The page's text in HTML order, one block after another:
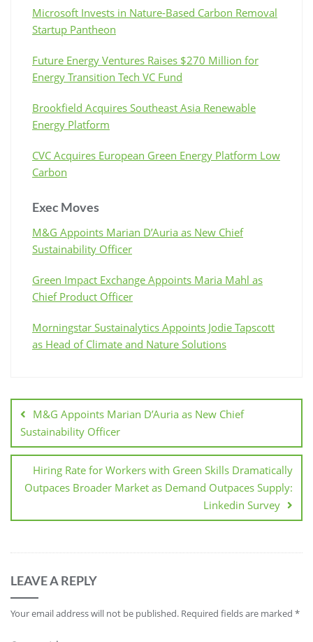
Microsoft Invests in Nature-Based Carbon Removal
Startup Pantheon
Future Energy Ventures Raises $270 Million for
Energy Transition Tech VC Fund
Brookfield Acquires Southeast Asia Renewable
Energy Platform
CVC Acquires European Green Energy Platform Low
Carbon
Exec Moves
M&G Appoints Marian D’Auria as New Chief
Sustainability Officer
Green Impact Exchange Appoints Maria Mahl as
Chief Product Officer
Morningstar Sustainalytics Appoints Jodie Tapscott
as Head of Climate and Nature Solutions
M&G Appoints Marian D’Auria as New Chief
Sustainability Officer
Hiring Rate for Workers with Green Skills Dramatically
Outpaces Broader Market as Demand Outpaces Supply:
Linkedin Survey
LEAVE A REPLY
Your email address will not be published. Required fields are marked *